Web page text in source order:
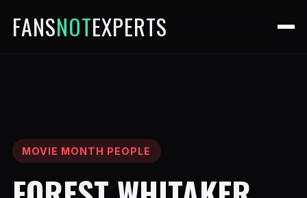
FANSNOTEXPERTS
MOVIE MONTH PEOPLE